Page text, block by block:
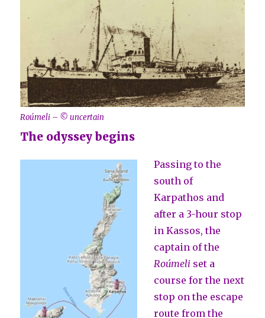
Roúmeli – © uncertain
The odyssey begins
Passing to the
south of
Karpathos and
after a 3-hour stop
in Kassos, the
captain of the
Roúmeli set a
course for the next
stop on the escape
route from the